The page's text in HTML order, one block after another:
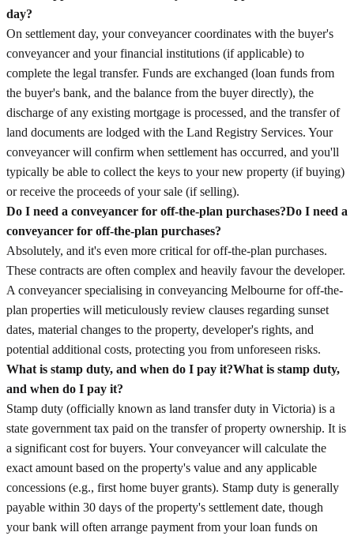
day?
On settlement day, your conveyancer coordinates with the buyer's
conveyancer and your financial institutions (if applicable) to
complete the legal transfer. Funds are exchanged (loan funds from
the buyer's bank, and the balance from the buyer directly), the
discharge of any existing mortgage is processed, and the transfer of
land documents are lodged with the Land Registry Services. Your
conveyancer will confirm when settlement has occurred, and you'll
typically be able to collect the keys to your new property (if buying)
or receive the proceeds of your sale (if selling).
Do I need a conveyancer for off-the-plan purchases?Do I need a
conveyancer for off-the-plan purchases?
Absolutely, and it's even more critical for off-the-plan purchases.
These contracts are often complex and heavily favour the developer.
A conveyancer specialising in conveyancing Melbourne for off-the-
plan properties will meticulously review clauses regarding sunset
dates, material changes to the property, developer's rights, and
potential additional costs, protecting you from unforeseen risks.
What is stamp duty, and when do I pay it?What is stamp duty,
and when do I pay it?
Stamp duty (officially known as land transfer duty in Victoria) is a
state government tax paid on the transfer of property ownership. It is
a significant cost for buyers. Your conveyancer will calculate the
exact amount based on the property's value and any applicable
concessions (e.g., first home buyer grants). Stamp duty is generally
payable within 30 days of the property's settlement date, though
your bank will often arrange payment from your loan funds on